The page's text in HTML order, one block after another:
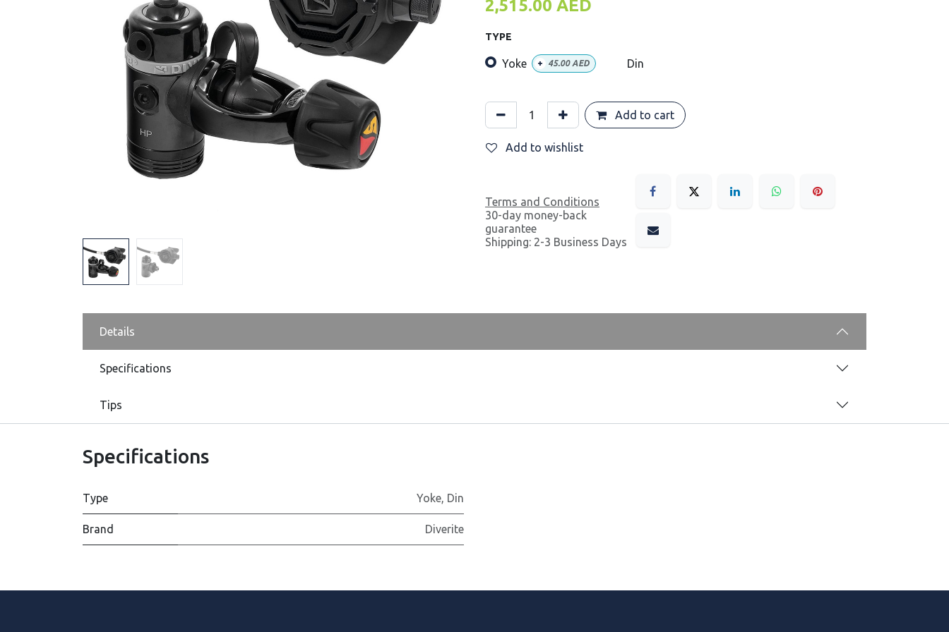
2,515.00 AED
TYPE
Yoke + 45.00AED Din
Add to cart
Add to wishlist
Terms and Conditions
30-day money-back
guarantee
Shipping: 2-3 Business Days
Details
Specifications
Tips
Specifications
Type Yoke, Din
Brand Diverite